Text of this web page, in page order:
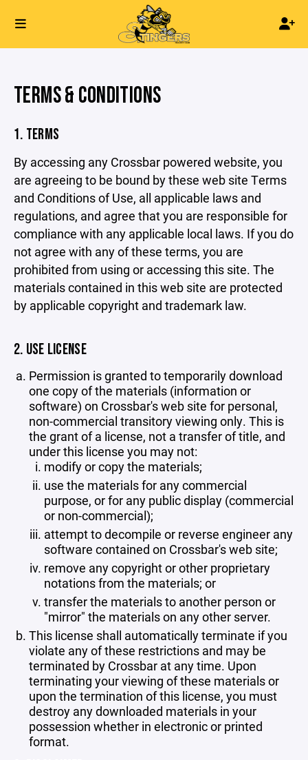
TERMS & CONDITIONS
1. TERMS
By accessing any Crossbar powered website, you
are agreeing to be bound by these web site Terms
and Conditions of Use, all applicable laws and
regulations, and agree that you are responsible for
compliance with any applicable local laws. If you do
not agree with any of these terms, you are
prohibited from using or accessing this site. The
materials contained in this web site are protected
by applicable copyright and trademark law.
2. USE LICENSE
Permission is granted to temporarily download
one copy of the materials (information or
software) on Crossbar's web site for personal,
non-commercial transitory viewing only. This is
the grant of a license, not a transfer of title, and
under this license you may not:
modify or copy the materials;
use the materials for any commercial
purpose, or for any public display (commercial
or non-commercial);
attempt to decompile or reverse engineer any
software contained on Crossbar's web site;
remove any copyright or other proprietary
notations from the materials; or
transfer the materials to another person or
"mirror" the materials on any other server.
This license shall automatically terminate if you
violate any of these restrictions and may be
terminated by Crossbar at any time. Upon
terminating your viewing of these materials or
upon the termination of this license, you must
destroy any downloaded materials in your
possession whether in electronic or printed
format.